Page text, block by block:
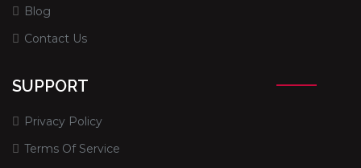
Blog
Contact Us
SUPPORT
Privacy Policy
Terms Of Service